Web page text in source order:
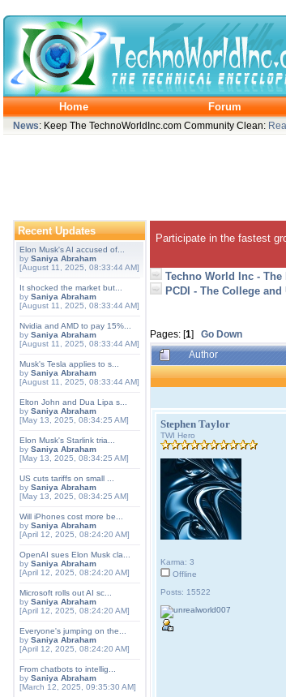
Home Forum
News: Keep The TechnoWorldInc.com Community Clean:
Recent Updates
Elon Musk's AI accused of...
by Saniya Abraham
[August 11, 2025, 08:33:44 AM]
It shocked the market but...
by Saniya Abraham
[August 11, 2025, 08:33:44 AM]
Nvidia and AMD to pay 15%...
by Saniya Abraham
[August 11, 2025, 08:33:44 AM]
Musk's Tesla applies to s...
by Saniya Abraham
[August 11, 2025, 08:33:44 AM]
Elton John and Dua Lipa s...
by Saniya Abraham
[May 13, 2025, 08:34:25 AM]
Elon Musk's Starlink tria...
by Saniya Abraham
[May 13, 2025, 08:34:25 AM]
US cuts tariffs on small ...
by Saniya Abraham
[May 13, 2025, 08:34:25 AM]
Will iPhones cost more be...
by Saniya Abraham
[April 12, 2025, 08:24:20 AM]
OpenAI sues Elon Musk cla...
by Saniya Abraham
[April 12, 2025, 08:24:20 AM]
Microsoft rolls out AI sc...
by Saniya Abraham
[April 12, 2025, 08:24:20 AM]
Everyone's jumping on the...
by Saniya Abraham
[April 12, 2025, 08:24:20 AM]
From chatbots to intellig...
by Saniya Abraham
[March 12, 2025, 09:35:30 AM]
Participate in the fastest
Techno World Inc -
PCDI - The College
Pages: [1] Go Down
Author
Stephen Taylor
TWI Hero
Karma: 3
Offline
Posts: 15522